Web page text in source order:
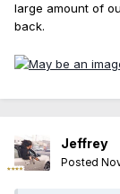
large amount of
back.
Jeffrey
Posted